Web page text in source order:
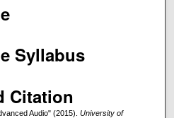
Syllabus
Citation
Audio" (2015). University of